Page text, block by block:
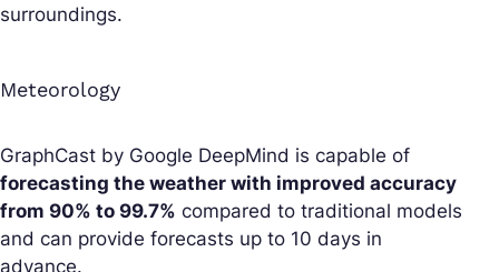
surroundings.
Meteorology
GraphCast by Google DeepMind is capable of
forecasting the weather with improved accuracy
from 90% to 99.7% compared to traditional models
and can provide forecasts up to 10 days in
advance.